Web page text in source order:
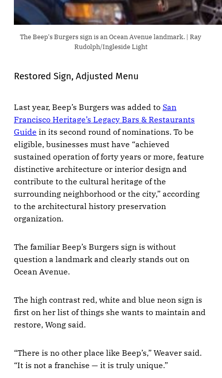
The Beep's Burgers sign is an Ocean Avenue landmark. | Ray
Rudolph/Ingleside Light
Restored Sign, Adjusted Menu
Last year, Beep’s Burgers was added to San
Francisco Heritage’s Legacy Bars & Restaurants
Guide in its second round of nominations. To be
eligible, businesses must have “achieved
sustained operation of forty years or more, feature
distinctive architecture or interior design and
contribute to the cultural heritage of the
surrounding neighborhood or the city,” according
to the architectural history preservation
organization.
The familiar Beep’s Burgers sign is without
question a landmark and clearly stands out on
Ocean Avenue.
The high contrast red, white and blue neon sign is
first on her list of things she wants to maintain and
restore, Wong said.
“There is no other place like Beep’s,” Weaver said.
“It is not a franchise — it is truly unique.”